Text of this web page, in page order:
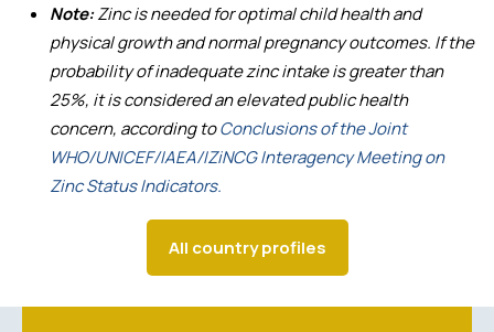
Note:Zinc is needed for optimal child health and
physical growth and normal pregnancy outcomes. If the
probability of inadequate zinc intake is greater than
25%, it is considered an elevated public health
concern, according toConclusions of the Joint
WHO/UNICEF/IAEA/IZiNCG Interagency Meeting on
Zinc Status Indicators.
All country profiles